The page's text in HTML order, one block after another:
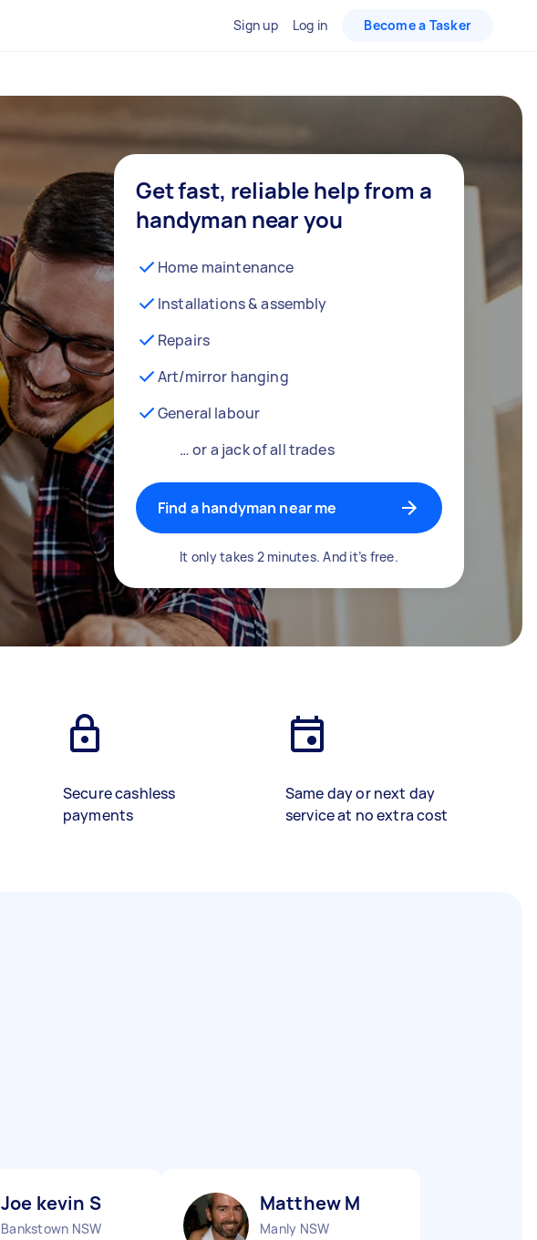
Sign up Log in Become a Tasker
Get fast, reliable help from a
handyman near you
Home maintenance
Installations & assembly
Repairs
Art/mirror hanging
General labour
… or a jack of all trades
Find a handyman near me
It only takes 2 minutes. And it’s free.
Secure cashless
payments
Same day or next day
service at no extra cost
Joe kevin S
Bankstown NSW
Matthew M
Manly NSW